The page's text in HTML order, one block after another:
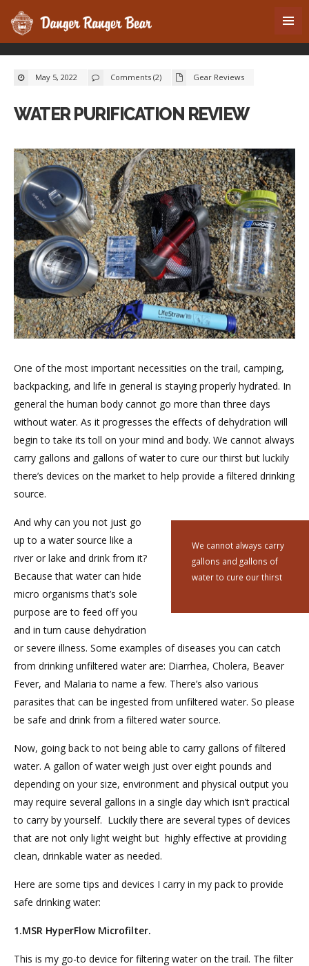
May 5, 2022 Comments (2) Gear Reviews
WATER PURIFICATION REVIEW
One of the most important necessities on the trail, camping,
backpacking, and life in general is staying properly hydrated. In
general the human body cannot go more than three days
without water. As it progresses the effects of dehydration will
begin to take its toll on your mind and body. We cannot always
carry gallons and gallons of water to cure our thirst but luckily
there’s devices on the market to help provide a filtered drinking
source.
We cannot always carry
gallons and gallons of
water to cure our thirst
And why can you not just go
up to a water source like a
river or lake and drink from it?
Because that water can hide
micro organisms that’s sole
purpose are to feed off you
and in turn cause dehydration
or severe illness. Some examples of diseases you can catch
from drinking unfiltered water are: Diarrhea, Cholera, Beaver
Fever, and Malaria to name a few. There’s also various
parasites that can be ingested from unfiltered water. So please
be safe and drink from a filtered water source.
Now, going back to not being able to carry gallons of filtered
water. A gallon of water weigh just over eight pounds and
depending on your size, environment and physical output you
may require several gallons in a single day which isn’t practical
to carry by yourself. Luckily there are several types of devices
that are not only light weight but highly effective at providing
clean, drinkable water as needed.
Here are some tips and devices I carry in my pack to provide
safe drinking water:
1.MSR HyperFlow Microfilter.
This is my go-to device for filtering water on the trail. The filter